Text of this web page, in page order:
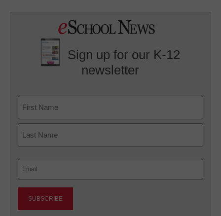
Sign up for our K-12
newsletter
First